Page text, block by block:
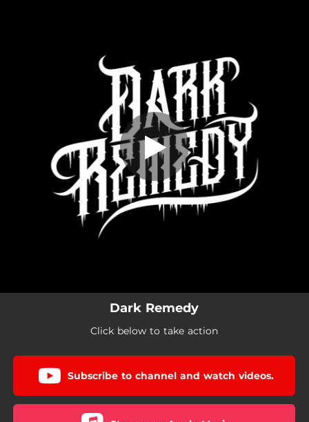
Dark Remedy
Click below to take action
Subscribe to channel and watch videos.